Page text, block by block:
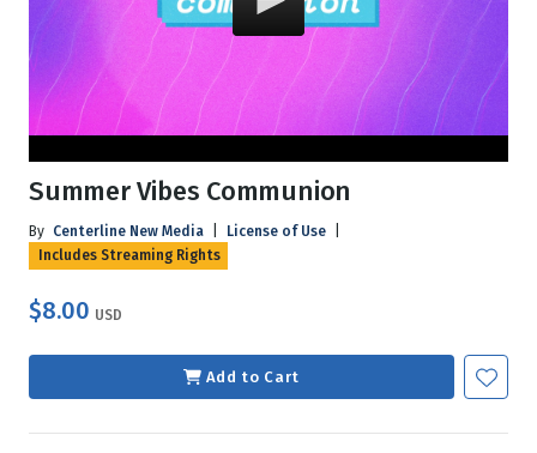
Summer Vibes Communion
By Centerline New Media License of Use
Includes Streaming Rights
$8.00 USD
Add to Cart